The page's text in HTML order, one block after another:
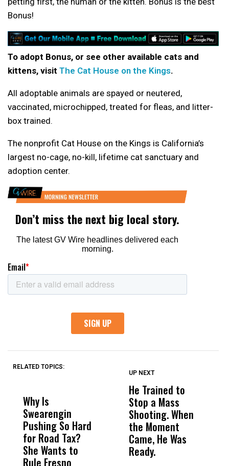
Bonus!
To adopt Bonus, or see other available cats and
kittens, visit The Cat House on the Kings.
All adoptable animals are spayed or neutered,
vaccinated, microchipped, treated for fleas, and litter-
box trained.
The nonprofit Cat House on the Kings is California’s
largest no-cage, no-kill, lifetime cat sanctuary and
adoption center.
RELATED TOPICS:
Why Is
Swearengin
Pushing So Hard
for Road Tax?
She Wants to
Rule Fresno
Wittrup: Fresno
Unified’s Failure
Was Not Just
What Happened
to a Child, It Was
What Happened
UP NEXT
He Trained to
Stop a Mass
Shooting. When
the Moment
Came, He Was
Ready.